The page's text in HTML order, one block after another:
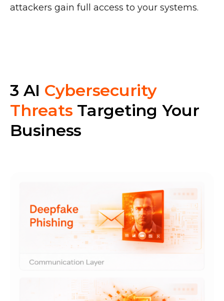
attackers gain full access to your systems.
3 AI Cybersecurity
Threats Targeting Your
Business